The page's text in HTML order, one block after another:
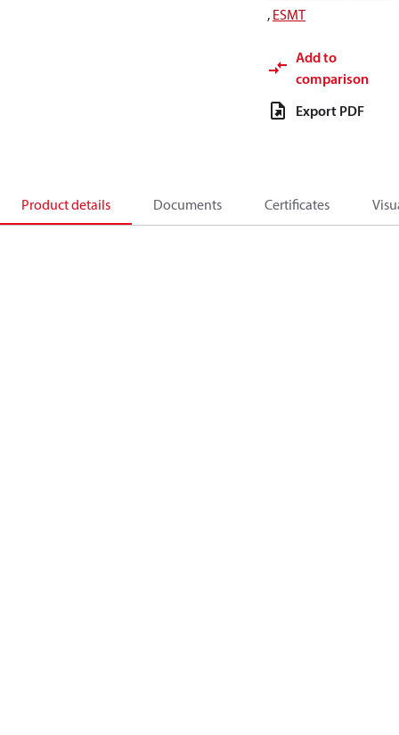
, ESMT
Add to
comparison
Export PDF
Product details Documents Certificates